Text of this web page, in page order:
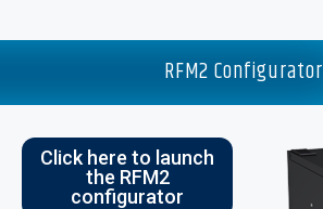
RFM2 Configurator
Click here to launch
the RFM2
configurator